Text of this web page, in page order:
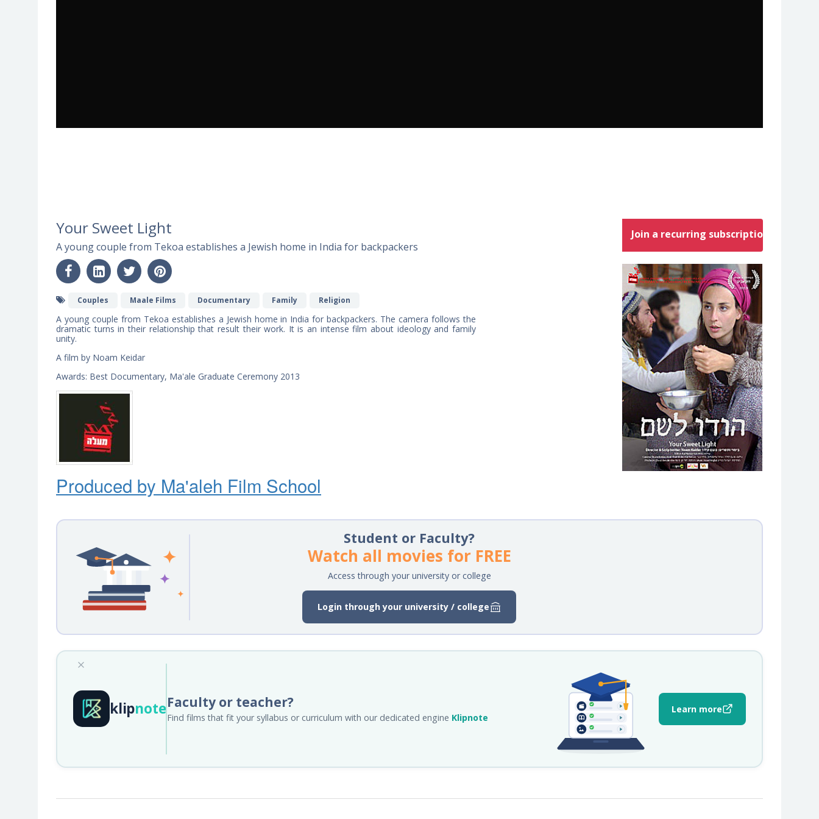
Your Sweet Light
A young couple from Tekoa establishes a Jewish home in India for backpackers
Couples Maale Films Documentary Family Religion
A young couple from Tekoa establishes a Jewish home in India for backpackers. The camera follows the
dramatic turns in their relationship that result their work. It is an intense film about ideology and family
unity.
A film by Noam Keidar
Awards: Best Documentary, Ma'ale Graduate Ceremony 2013
Produced by Ma'aleh Film School
Join a recurring subscription
Student or Faculty?
Watch all movies for FREE
Access through your university or college
Login through your university / college
klipnoteFaculty or teacher?
Find films that fit your syllabus or curriculum with our dedicated engine Klipnote
Learn more